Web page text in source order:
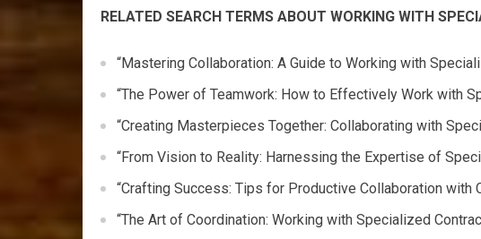
RELATED SEARCH TERMS ABOUT WORKING WITH
“Mastering Collaboration: A Guide to Working with
“The Power of Teamwork: How to Effectively Work with
“Creating Masterpieces Together: Collaborating with
“From Vision to Reality: Harnessing the Expertise of
“Crafting Success: Tips for Productive Collaboration with
“The Art of Coordination: Working with Specialized